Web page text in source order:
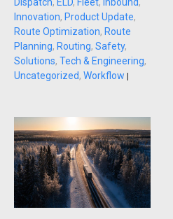
Innovation, Product Update,
Route Optimization, Route
Planning, Routing, Safety,
Solutions, Tech & Engineering,
Uncategorized, Workflow |